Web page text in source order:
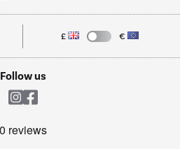
Laptops, phones, and all things tech
Get the look for less
£ €
Follow us